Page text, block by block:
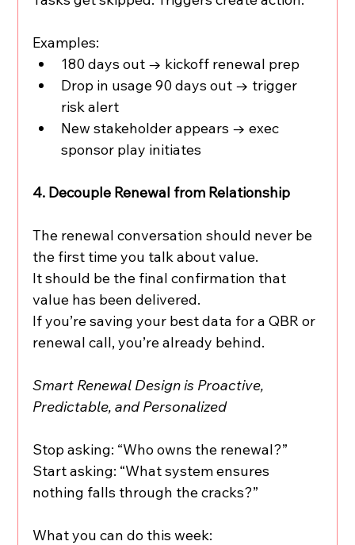
Examples:
180 days out → kickoff renewal prep
Drop in usage 90 days out → trigger
risk alert
New stakeholder appears → exec
sponsor play initiates
4. Decouple Renewal from Relationship
The renewal conversation should never be
the first time you talk about value.
It should be the final confirmation that
value has been delivered.
If you’re saving your best data for a QBR or
renewal call, you’re already behind.
Smart Renewal Design is Proactive,
Predictable, and Personalized
Stop asking: “Who owns the renewal?”
Start asking: “What system ensures
nothing falls through the cracks?”
What you can do this week: